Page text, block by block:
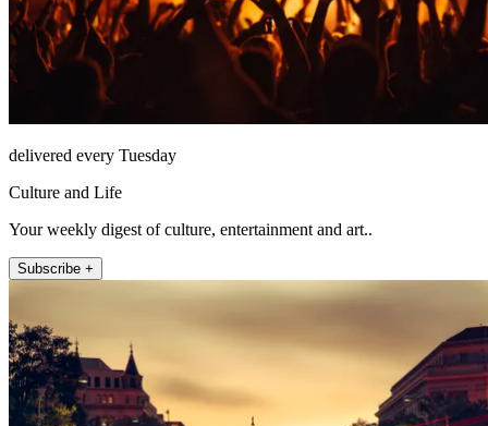
delivered every Tuesday
Culture and Life
Your weekly digest of culture, entertainment and art..
Subscribe +